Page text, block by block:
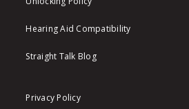
Hearing Aid Compatibility
Straight Talk Blog
Privacy Policy